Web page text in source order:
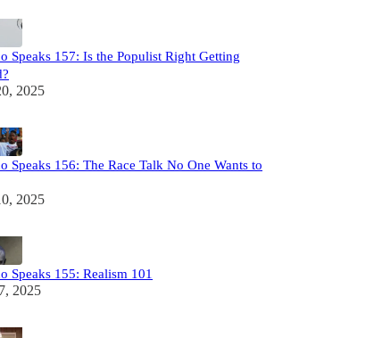
Speaks 157: Is the Populist Right Getting
2025
Speaks 156: The Race Talk No One Wants to
2025
Speaks 155: Realism 101
2025